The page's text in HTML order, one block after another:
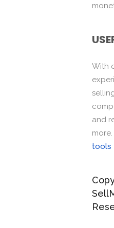
With
and
more.
tools